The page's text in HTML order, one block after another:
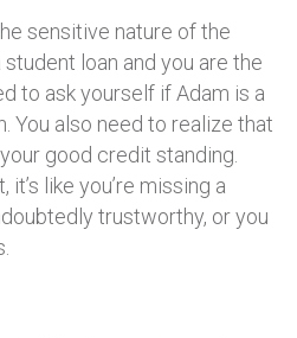
sensitive nature of the
loan and you are the
to ask yourself if Adam is a
You also need to realize that
good credit standing.
like you’re missing a
trustworthy, or you